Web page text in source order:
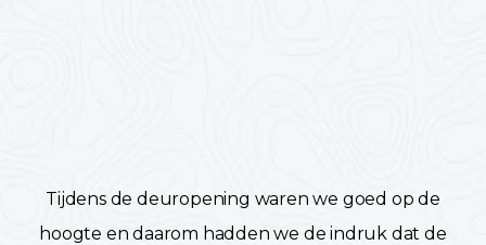
Tijdens de deuropening waren we goed op de
hoogte en daarom hadden we de indruk dat de